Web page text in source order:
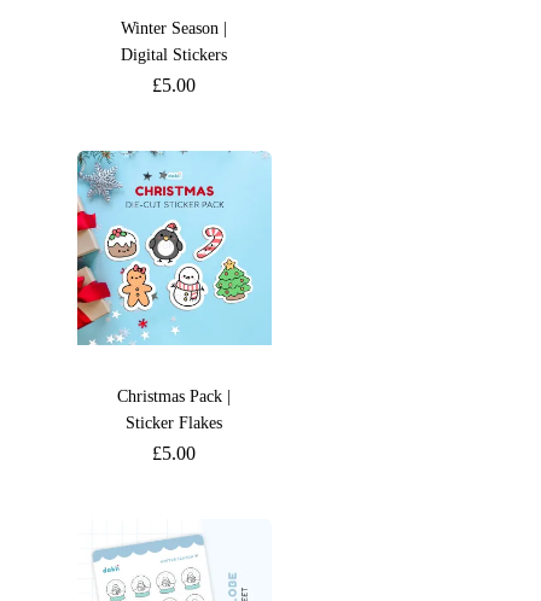
Winter Season |
Digital Stickers
£5.00
Christmas Pack |
Sticker Flakes
£5.00